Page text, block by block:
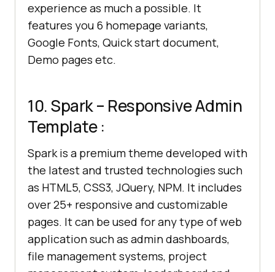
experience as much a possible. It
features you 6 homepage variants,
Google Fonts, Quick start document,
Demo pages etc.
10. Spark – Responsive Admin
Template :
Spark is a premium theme developed with
the latest and trusted technologies such
as HTML5, CSS3, JQuery, NPM. It includes
over 25+ responsive and customizable
pages. It can be used for any type of web
application such as admin dashboards,
file management systems, project